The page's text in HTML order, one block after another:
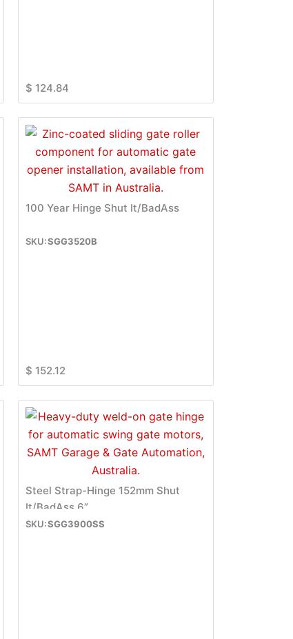
$ 124.84
100 Year Hinge Shut It/BadAss
SGG3520B
$ 152.12
Steel Strap-Hinge 152mm Shut
It/BadAss 6”
SGG3900SS